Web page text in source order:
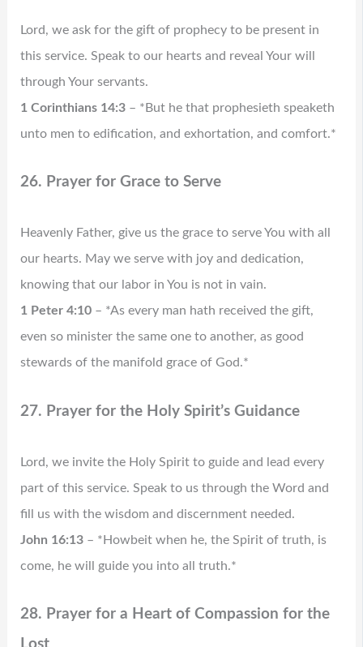
Lord, we ask for the gift of prophecy to be present in
this service. Speak to our hearts and reveal Your will
through Your servants.
1 Corinthians 14:3– *But he that prophesieth speaketh
unto men to edification, and exhortation, and comfort.*
26. Prayer for Grace to Serve
Heavenly Father, give us the grace to serve You with all
our hearts. May we serve with joy and dedication,
knowing that our labor in You is not in vain.
1 Peter 4:10– *As every man hath received the gift,
even so minister the same one to another, as good
stewards of the manifold grace of God.*
27. Prayer for the Holy Spirit’s Guidance
Lord, we invite the Holy Spirit to guide and lead every
part of this service. Speak to us through the Word and
fill us with the wisdom and discernment needed.
John 16:13– *Howbeit when he, the Spirit of truth, is
come, he will guide you into all truth.*
28. Prayer for a Heart of Compassion for the